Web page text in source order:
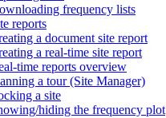
frequency lists
reports
a document site report
a real-time site report
time reports overview
a tour (Site Manager)
a site
hiding the frequency plot